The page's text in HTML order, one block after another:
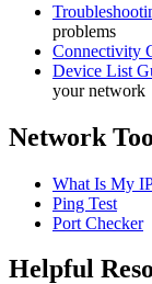
problems
Connectivity
Device List
your network
Network
What Is My
Ping Test
Port Checker
Helpful